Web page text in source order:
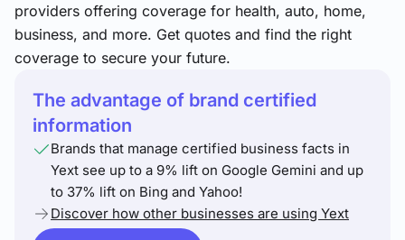
providers offering coverage for health, auto, home,
business, and more. Get quotes and find the right
coverage to secure your future.
The advantage of brand certified
information
Brands that manage certified business facts in
Yext see up to a 9% lift on Google Gemini and up
to 37% lift on Bing and Yahoo!
Discover how other businesses are using Yext